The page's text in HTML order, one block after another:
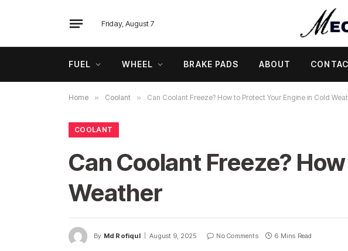
Friday, August 7
FUEL WHEEL BRAKE PADS ABOUT
Home » Coolant » Can Coolant Freeze? How to Protect Your Engine in Cold
COOLANT
Can Coolant Freeze?
Weather
By Md Rofiqul August 9, 2025 No Comments 6 Mins Read